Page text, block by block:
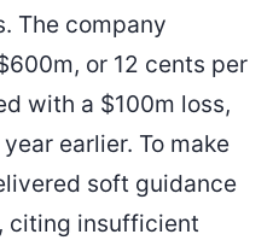
The company
or 12 cents per
with a $100m loss,
earlier. To make
soft guidance
citing insufficient